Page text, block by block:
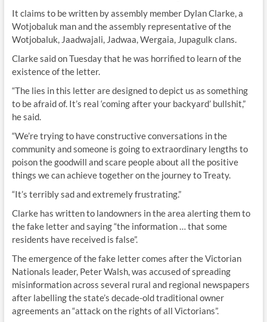
It claims to be written by assembly member Dylan Clarke, a
Wotjobaluk man and the assembly representative of the
Wotjobaluk, Jaadwajali, Jadwaa, Wergaia, Jupagulk clans.
Clarke said on Tuesday that he was horrified to learn of the
existence of the letter.
“The lies in this letter are designed to depict us as something
to be afraid of. It’s real ‘coming after your backyard’ bullshit,”
he said.
“We’re trying to have constructive conversations in the
community and someone is going to extraordinary lengths to
poison the goodwill and scare people about all the positive
things we can achieve together on the journey to Treaty.
“It’s terribly sad and extremely frustrating.”
Clarke has written to landowners in the area alerting them to
the fake letter and saying “the information … that some
residents have received is false”.
The emergence of the fake letter comes after the Victorian
Nationals leader, Peter Walsh, was accused of spreading
misinformation across several rural and regional newspapers
after labelling the state’s decade-old traditional owner
agreements an “attack on the rights of all Victorians”.